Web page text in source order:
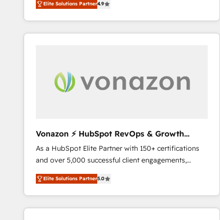
the strategy, processes, and teams that turn
HubSpot into a genuine growth engine. Named
HubSpot's Global Partner of the Year in 2024,
One company, one operating model, delivering
across offices and consulting teams in the UK, USA,
international offices and 175+ employees.
Elite Solutions Partner4.9
Vonazon ⚡ HubSpot RevOps & Growth
Strategy Experts
As a HubSpot Elite Partner with 150+ certifications
and over 5,000 successful client engagements,
Vonazon turns marketing complexity into
measurable, scalable growth. From onboarding to
enterprise-grade campaigns, our in-house team
builds scalable strategies that drive long-term
Elite Solutions Partner5.0